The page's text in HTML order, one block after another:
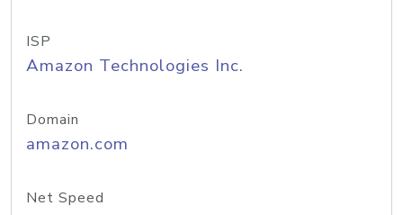
ISP
Amazon Technologies Inc.
Domain
amazon.com
Net Speed